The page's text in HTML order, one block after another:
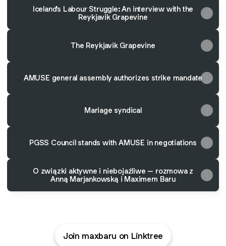
Iceland's Labour Struggle: An interview with the
Reykjavik Grapevine
The Reykjavik Grapevine
AMUSE general assembly authorizes strike mandate
Mariage syndical
PGSS Council stands with AMUSE in negotiations
O związki aktywne i niebojaźliwe – rozmowa z
Anną Marjankowską i Maximem Baru
Join maxbaru on Linktree